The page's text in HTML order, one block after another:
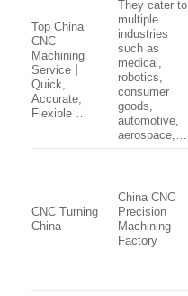
Top China
CNC
Machining
Service丨
Quick,
Accurate,
Flexible …
They cater to
multiple
industries
such as
medical,
robotics,
consumer
goods,
automotive,
aerospace,…
CNC Turning
China
China CNC
Precision
Machining
Factory